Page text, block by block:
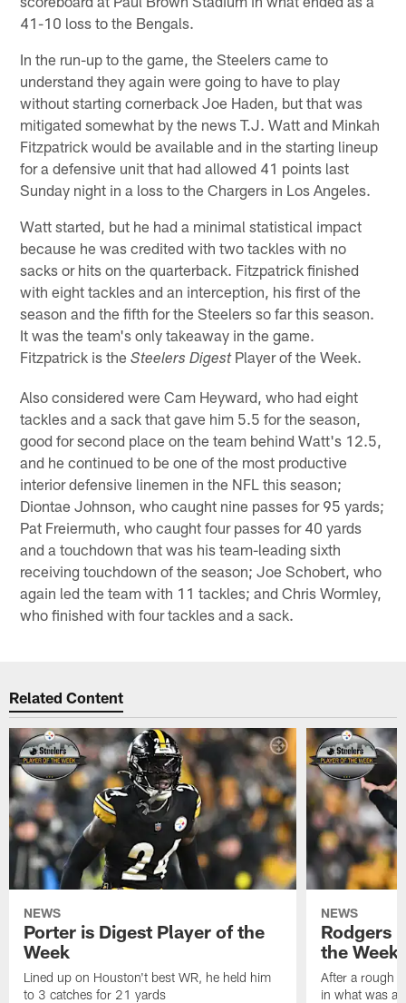
41-10 loss to the Bengals.
In the run-up to the game, the Steelers came to
understand they again were going to have to play
without starting cornerback Joe Haden, but that was
mitigated somewhat by the news T.J. Watt and Minkah
Fitzpatrick would be available and in the starting lineup
for a defensive unit that had allowed 41 points last
Sunday night in a loss to the Chargers in Los Angeles.
Watt started, but he had a minimal statistical impact
because he was credited with two tackles with no
sacks or hits on the quarterback. Fitzpatrick finished
with eight tackles and an interception, his first of the
season and the fifth for the Steelers so far this season.
It was the team's only takeaway in the game.
Fitzpatrick is theSteelers DigestPlayer of the Week.
Also considered were Cam Heyward, who had eight
tackles and a sack that gave him 5.5 for the season,
good for second place on the team behind Watt's 12.5,
and he continued to be one of the most productive
interior defensive linemen in the NFL this season;
Diontae Johnson, who caught nine passes for 95 yards;
Pat Freiermuth, who caught four passes for 40 yards
and a touchdown that was his team-leading sixth
receiving touchdown of the season; Joe Schobert, who
again led the team with 11 tackles; and Chris Wormley,
who finished with four tackles and a sack.
Related Content
NEWS
Porter is Digest Player of the
Week
Lined up on Houston't best WR, he held him
to 3 catches for 21 yards
NEWS
Rodgers
the Week
After a rough
in what was a